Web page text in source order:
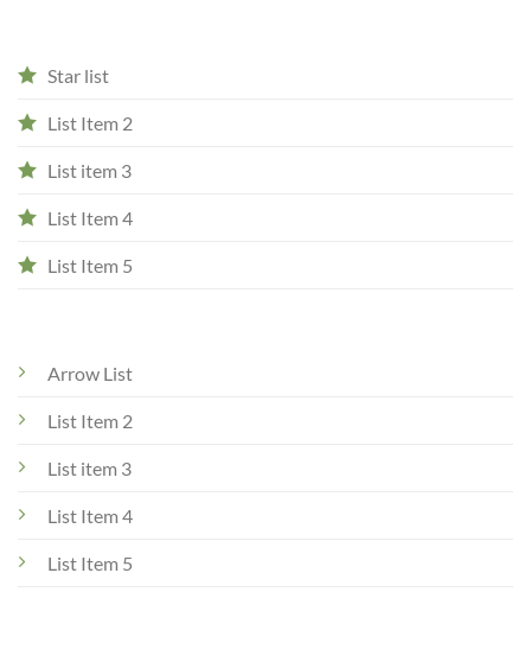
Star list
List Item 2
List item 3
List Item 4
List Item 5
Arrow List
List Item 2
List item 3
List Item 4
List Item 5